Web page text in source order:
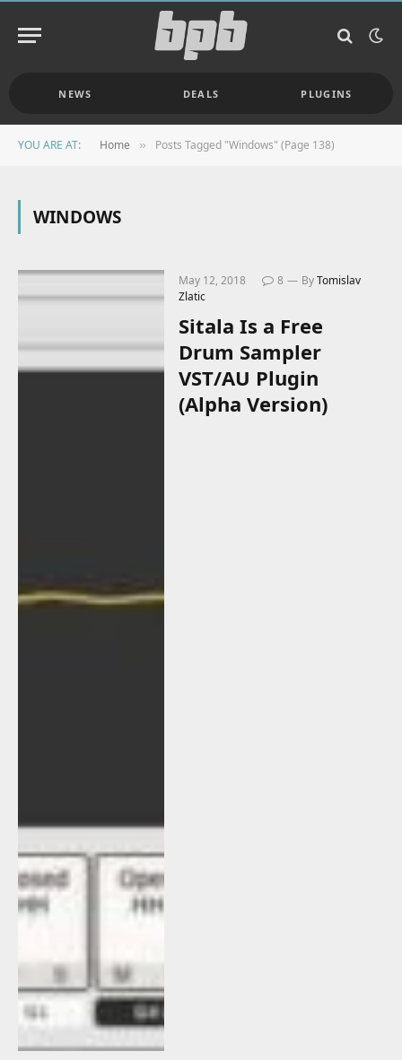
NEWS DEALS PLUGINS
YOU ARE AT: Home » Posts Tagged "Windows" (Page 138)
WINDOWS
May 12, 2018 8 ByTomislav
Zlatic
Sitala Is a Free
Drum Sampler
VST/AU Plugin
(Alpha Version)